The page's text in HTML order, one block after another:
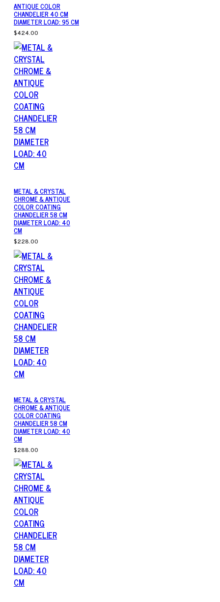
ANTIQUE COLOR
CHANDELIER 40 CM
DIAMETER LOAD: 95 CM
$424.00
METAL & CRYSTAL
CHROME & ANTIQUE
COLOR COATING
CHANDELIER 58 CM
DIAMETER LOAD: 40
CM
$228.00
METAL & CRYSTAL
CHROME & ANTIQUE
COLOR COATING
CHANDELIER 58 CM
DIAMETER LOAD: 40
CM
$288.00